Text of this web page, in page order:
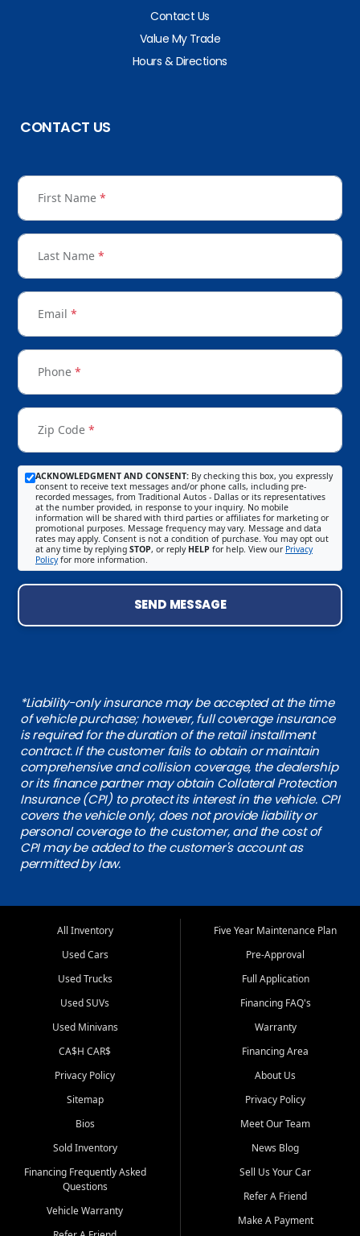
Contact Us
Value My Trade
Hours & Directions
CONTACT US
First Name *
Last Name *
Email *
Phone *
Zip Code *
ACKNOWLEDGMENT AND CONSENT: By checking this box, you expressly
consent to receive text messages and/or phone calls, including pre-
recorded messages, from Traditional Autos - Dallas or its representatives
at the number provided, in response to your inquiry. No mobile
information will be shared with third parties or affiliates for marketing or
promotional purposes. Message frequency may vary. Message and data
rates may apply. Consent is not a condition of purchase. You may opt out
at any time by replying STOP, or reply HELP for help. View our Privacy
Policyfor more information.
SEND MESSAGE
*Liability-only insurance may be accepted at the time
of vehicle purchase; however, full coverage insurance
is required for the duration of the retail installment
contract. If the customer fails to obtain or maintain
comprehensive and collision coverage, the dealership
or its finance partner may obtain Collateral Protection
Insurance (CPI) to protect its interest in the vehicle. CPI
covers the vehicle only, does not provide liability or
personal coverage to the customer, and the cost of
CPI may be added to the customer's account as
permitted by law.
All Inventory
Used Cars
Used Trucks
Used SUVs
Used Minivans
CA$H CAR$
Privacy Policy
Sitemap
Bios
Sold Inventory
Financing Frequently Asked
Questions
Vehicle Warranty
Five Year Maintenance Plan
Pre-Approval
Full Application
Financing FAQ's
Warranty
Financing Area
About Us
Privacy Policy
Meet Our Team
News Blog
Sell Us Your Car
Refer A Friend
Make A Payment